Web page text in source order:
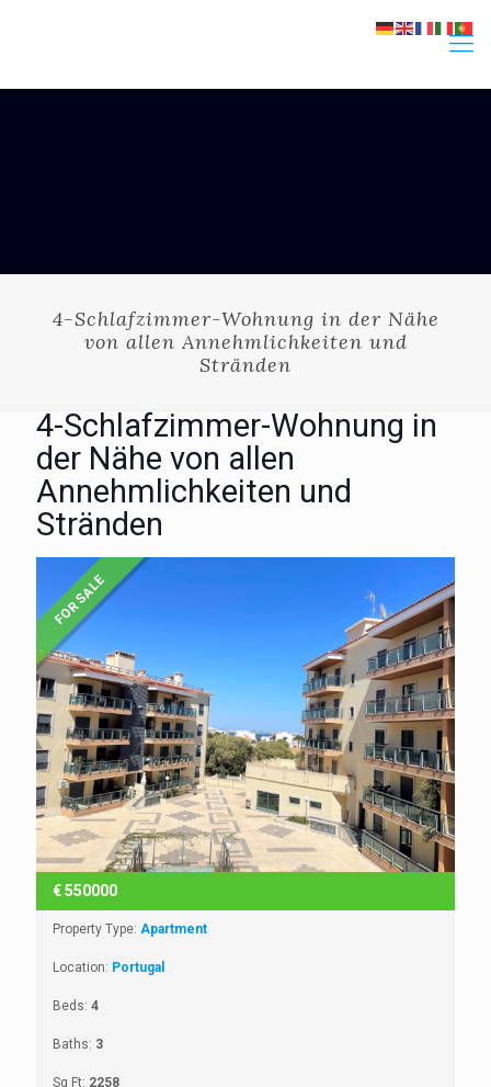
4-Schlafzimmer-Wohnung in der Nähe
von allen Annehmlichkeiten und
Stränden
4-Schlafzimmer-Wohnung in
der Nähe von allen
Annehmlichkeiten und
Stränden
FOR SALE
€550000
Property Type: Apartment
Location: Portugal
Beds: 4
Baths: 3
Sq Ft: 2258